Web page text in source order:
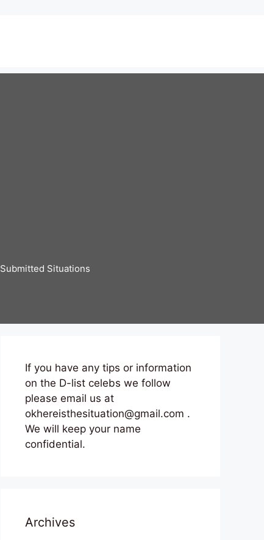
Submitted Situations
If you have any tips or information
on the D-list celebs we follow
please email us at
okhereisthesituation@gmail.com .
We will keep your name
confidential.
Archives